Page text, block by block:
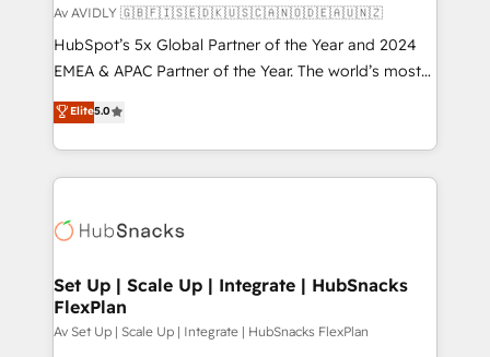
Av AVIDLY 🇬🇧🇫🇮🇸🇪🇩🇰🇺🇸🇨🇦🇳🇴🇩🇪🇦🇺🇳🇿
HubSpot’s 5x Global Partner of the Year and 2024
EMEA & APAC Partner of the Year. The world’s most
experienced and fully accredited HubSpot Solutions
Partner. 🚀 With 2,750+ HubSpot projects delivered
and 370+ specialists across EMEA, APAC and NAM,
we de-risk complex CRM programmes and
multi-region migrations to AI-powered automation,
scale. 🏆 HubSpot’s CEO called us “the partner of the
future.” Others agree it is proof of trust built through
measurable impact.
Elite5.0
Set Up | Scale Up | Integrate | HubSnacks
FlexPlan
Av Set Up | Scale Up | Integrate | HubSnacks FlexPlan